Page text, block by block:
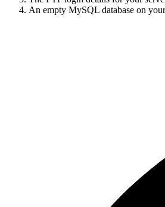
An empty MySQL database on